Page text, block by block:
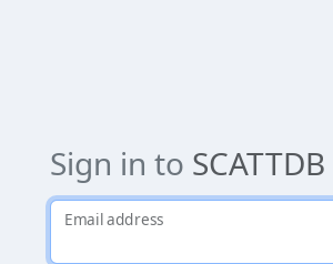
Sign in to SCATTDB
Email address